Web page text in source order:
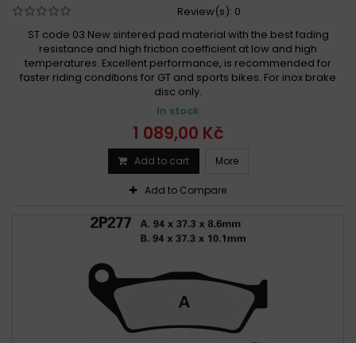
Review(s): 0
ST code 03 New sintered pad material with the best fading
resistance and high friction coefficient at low and high
temperatures. Excellent performance, is recommended for
faster riding conditions for GT and sports bikes. For inox brake
disc only.
In stock
1 089,00 Kč
Add to cart More
Add to Compare